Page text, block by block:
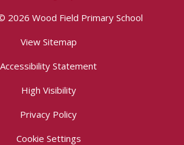
2026 Wood Field Primary School
View Sitemap
Accessibility Statement
High Visibility
Privacy Policy
Cookie Settings